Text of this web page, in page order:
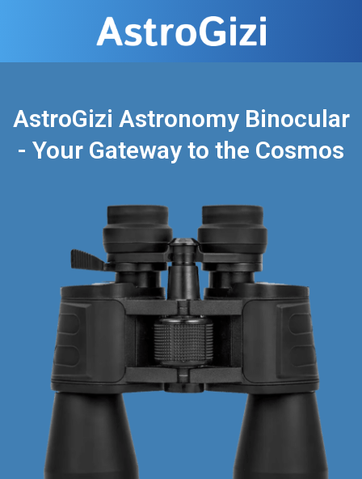
AstroGizi Astronomy Binocular
- Your Gateway to the Cosmos